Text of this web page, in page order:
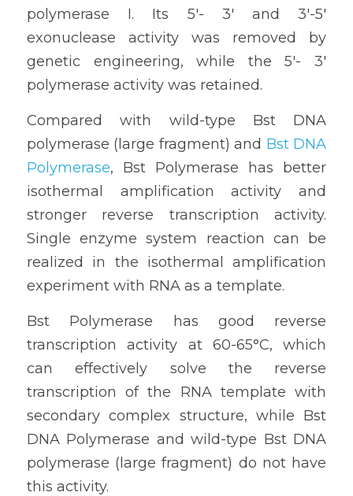
polymerase I. Its 5'- 3' and 3'-5'
exonuclease activity was removed by
genetic engineering, while the 5'- 3'
polymerase activity was retained.
Compared with wild-type Bst DNA
polymerase (large fragment) and Bst DNA
Polymerase, Bst Polymerase has better
isothermal amplification activity and
stronger reverse transcription activity.
Single enzyme system reaction can be
realized in the isothermal amplification
experiment with RNA as a template.
Bst Polymerase has good reverse
transcription activity at 60-65°C, which
can effectively solve the reverse
transcription of the RNA template with
secondary complex structure, while Bst
DNA Polymerase and wild-type Bst DNA
polymerase (large fragment) do not have
this activity.